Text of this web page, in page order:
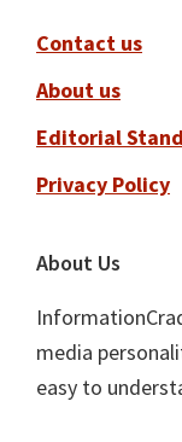
Contact us
About us
Editorial
Privacy Policy
About Us
media
easy to